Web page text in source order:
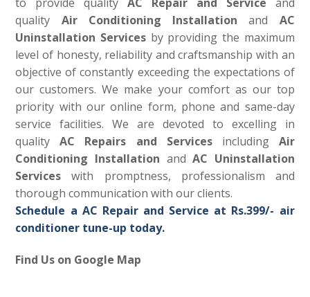
quality Air Conditioning Installation and AC
Uninstallation Services by providing the maximum
level of honesty, reliability and craftsmanship with an
objective of constantly exceeding the expectations of
our customers. We make your comfort as our top
priority with our online form, phone and same-day
service facilities. We are devoted to excelling in
qualityAC Repairs and Servicesincluding Air
Conditioning Installation andAC Uninstallation
Services with promptness, professionalism and
thorough communication with our clients.
Schedule a AC Repair and Service at Rs.399/- air
conditioner tune-up today.
Find Us on Google Map